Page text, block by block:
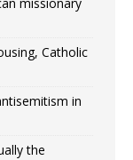
Catholic
in
the